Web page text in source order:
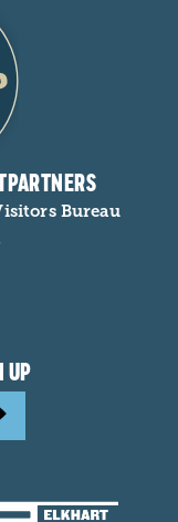
PARTNERS
Bureau
UP